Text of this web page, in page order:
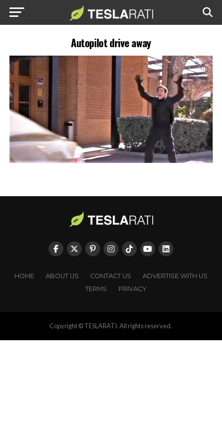
Autopilot drive away
HOME ABOUT US CONTACT US
ADVERTISE WITH US
TERMS
PRIVACY
Copyright © TESLARATI. All rights reserved.